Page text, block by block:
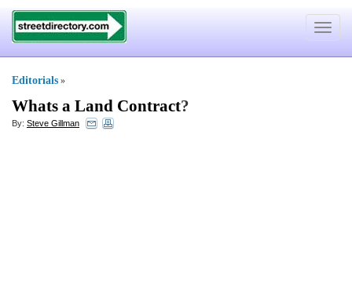
Toggle
Editorials »
Whats a Land Contract?
By: Steve Gillman